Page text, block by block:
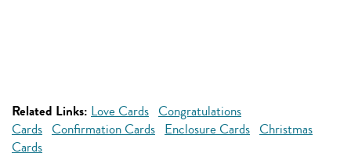
Related Links: Love Cards Congratulations
Cards Confirmation Cards Enclosure Cards Christmas
Cards